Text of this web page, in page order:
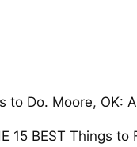
Do. Moore, OK:
BEST Things to